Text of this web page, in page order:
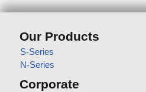
Our Products
S-Series
N-Series
Corporate